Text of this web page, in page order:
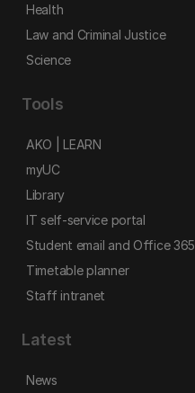
Health
Law and Criminal Justice
Science
Tools
AKO | LEARN
myUC
Library
IT self-service portal
Student email and Office 365
Timetable planner
Staff intranet
Latest
News